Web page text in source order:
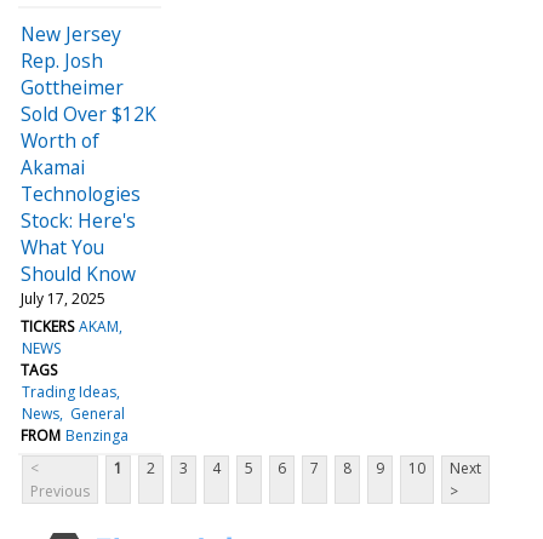
New Jersey
Rep. Josh
Gottheimer
Sold Over $12K
Worth of
Akamai
Technologies
Stock: Here's
What You
Should Know
July 17, 2025
TICKERS AKAM
NEWS
TAGS
Trading Ideas
News General
FROM Benzinga
<
Previous
1 2 3 4 5 6 7 8 9 10
Next
>